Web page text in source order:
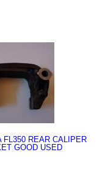
FL350 REAR CALIPER
GOOD USED